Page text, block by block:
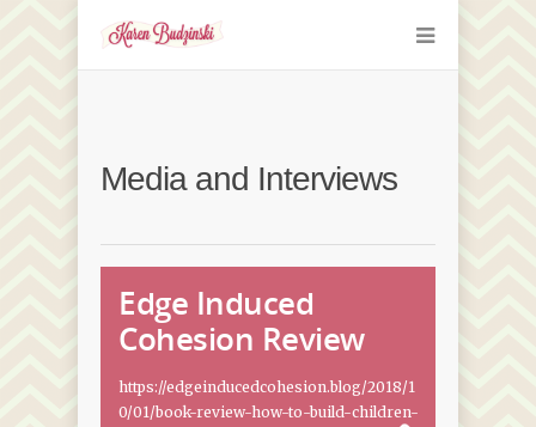
Media and Interviews
Edge Induced
Cohesion Review
https://edgeinducedcohesion.blog/2018/1
0/01/book-review-how-to-build-children-